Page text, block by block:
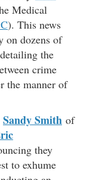
Medical
). This news
on dozens of
the
crime
the manner of
Sandy Smith of
they
to exhume